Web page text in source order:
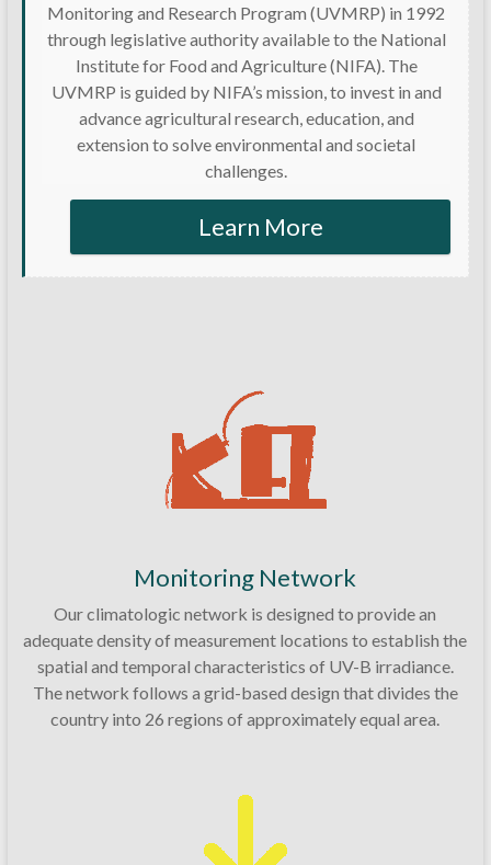
Monitoring and Research Program (UVMRP) in 1992
through legislative authority available to the National
Institute for Food and Agriculture (NIFA). The
UVMRP is guided by NIFA’s mission, to invest in and
advance agricultural research, education, and
extension to solve environmental and societal
challenges.
Learn More
Monitoring Network
Our climatologic network is designed to provide an
adequate density of measurement locations to establish the
spatial and temporal characteristics of UV-B irradiance.
The network follows a grid-based design that divides the
country into 26 regions of approximately equal area.